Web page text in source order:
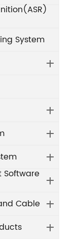
System
Software
Cable